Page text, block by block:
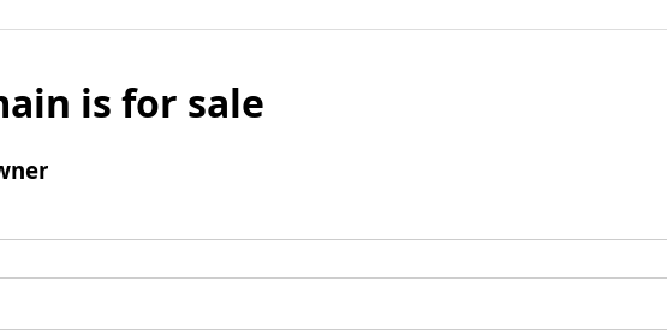
is for sale